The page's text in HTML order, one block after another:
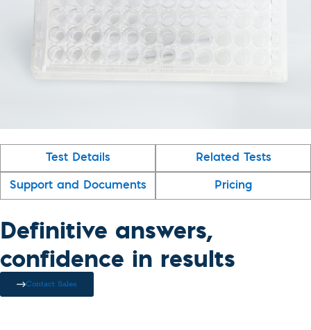
Test Details Related Tests
Support and Documents Pricing
Definitive answers,
confidence in results
Contact Sales